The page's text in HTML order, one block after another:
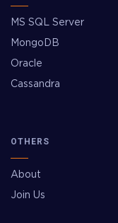
MS SQL Server
MongoDB
Oracle
Cassandra
OTHERS
About
Join Us